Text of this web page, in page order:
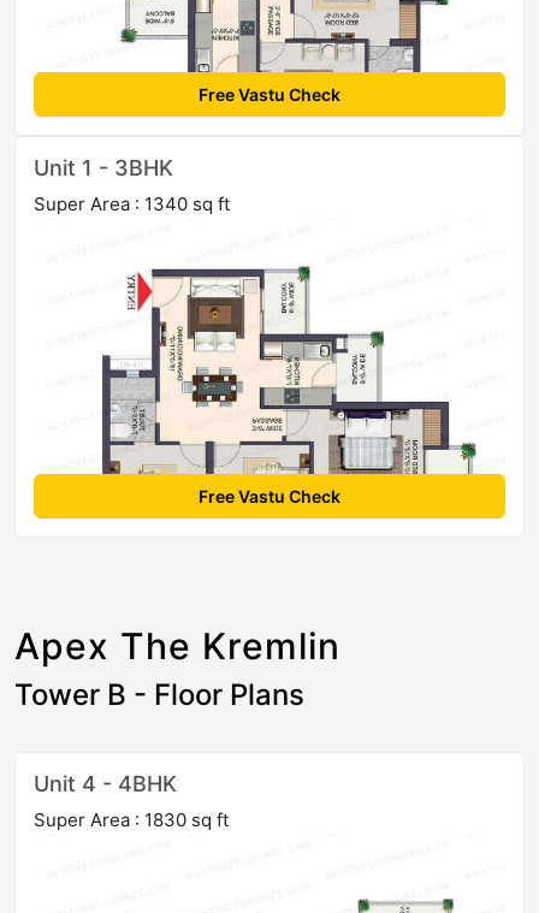
Free Vastu Check
Unit 1 - 3BHK
Super Area : 1340 sq ft
Free Vastu Check
Apex The Kremlin
Tower B - Floor Plans
Unit 4 - 4BHK
Super Area : 1830 sq ft